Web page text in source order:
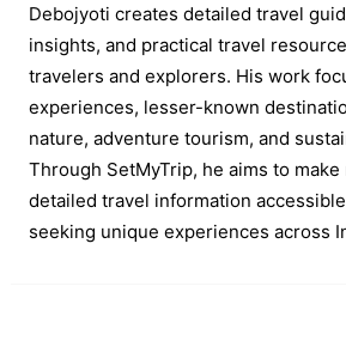
Debojyoti creates detailed travel
insights, and practical travel
travelers and explorers. His work
experiences, lesser-known
nature, adventure tourism, and
Through SetMyTrip, he aims to make
detailed travel information
seeking unique experiences across